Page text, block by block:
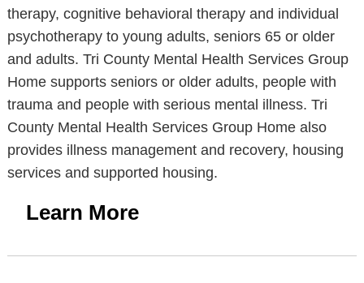
therapy, cognitive behavioral therapy and individual
psychotherapy to young adults, seniors 65 or older
and adults. Tri County Mental Health Services Group
Home supports seniors or older adults, people with
trauma and people with serious mental illness. Tri
County Mental Health Services Group Home also
provides illness management and recovery, housing
services and supported housing.
Learn More